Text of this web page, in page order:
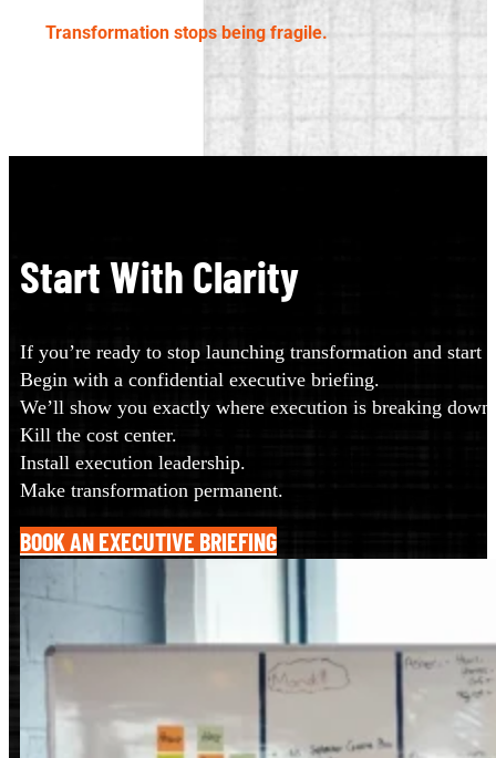
Transformation stops being fragile.
Start With Clarity
If you’re ready to stop launching transformation and start
Begin with a confidential executive briefing.
We’ll show you exactly where execution is breaking
Kill the cost center.
Install execution leadership.
Make transformation permanent.
BOOK AN EXECUTIVE BRIEFING